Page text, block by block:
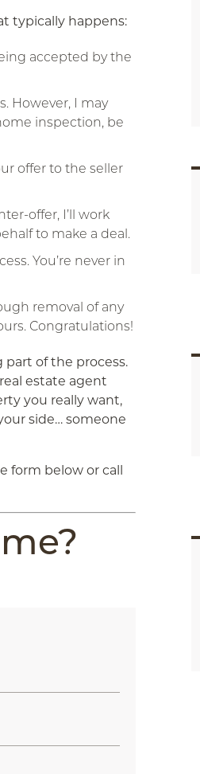
typically happens:
accepted by the
However, I may
inspection, be
offer to the seller
offer, I’ll work
to make a deal.
You’re never in
removal of any
Congratulations!
of the process.
estate agent
you really want,
side… someone
form below or call